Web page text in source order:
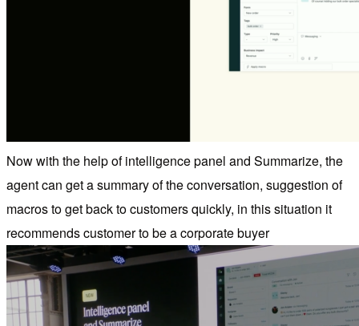
Now with the help of intelligence panel and Summarize, the
agent can get a summary of the conversation, suggestion of
macros to get back to customers quickly, in this situation it
recommends customer to be a corporate buyer